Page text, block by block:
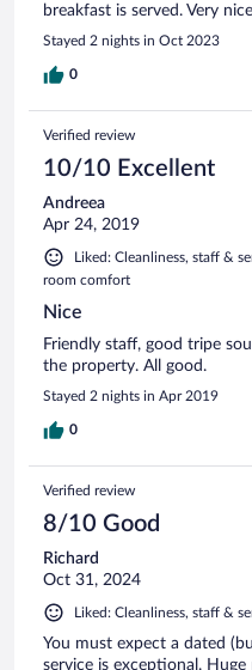
breakfast is served. Very
Stayed 2 nights in Oct 2023
0
Verified review
10/10 Excellent
Andreea
Apr 24, 2019
Liked: Cleanliness, staff &
room comfort
Nice
Friendly staff, good tripe
the property. All good.
Stayed 2 nights in Apr 2019
0
Verified review
8/10 Good
Richard
Oct 31, 2024
Liked: Cleanliness, staff &
You must expect a dated
service is exceptional.